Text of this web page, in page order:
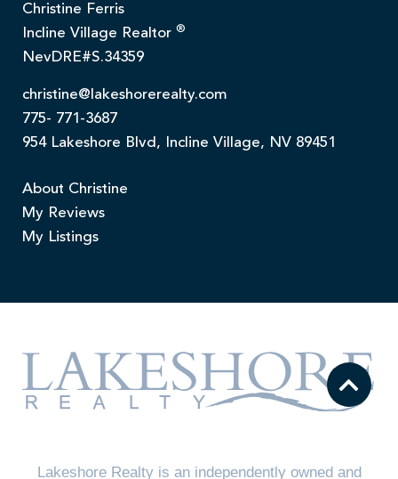
Christine Ferris
Incline Village Realtor ®
NevDRE#S.34359
christine@lakeshorerealty.com
775- 771-3687
954 Lakeshore Blvd, Incline Village, NV 89451
About Christine
My Reviews
My Listings
Lakeshore Realty is an independently owned and